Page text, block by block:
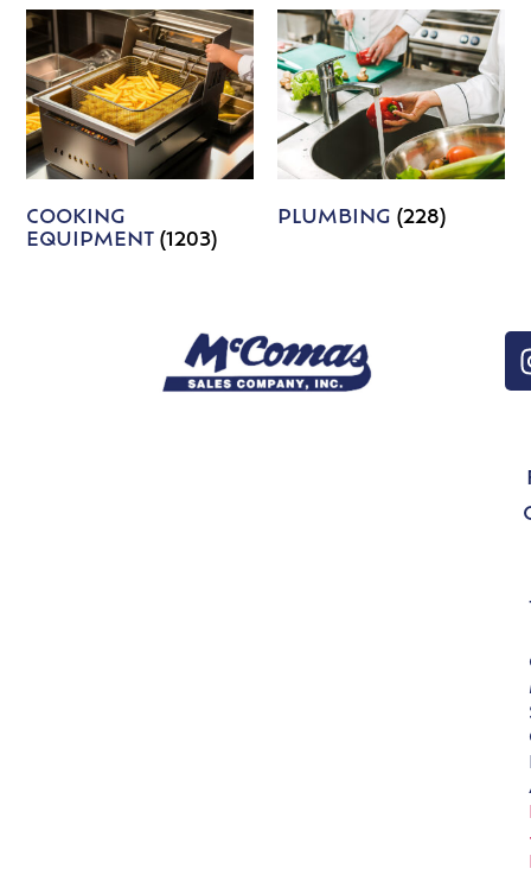
COOKING
EQUIPMENT(1203)
PLUMBING (228)